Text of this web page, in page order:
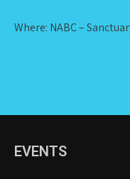
Where: NABC –
EVENTS